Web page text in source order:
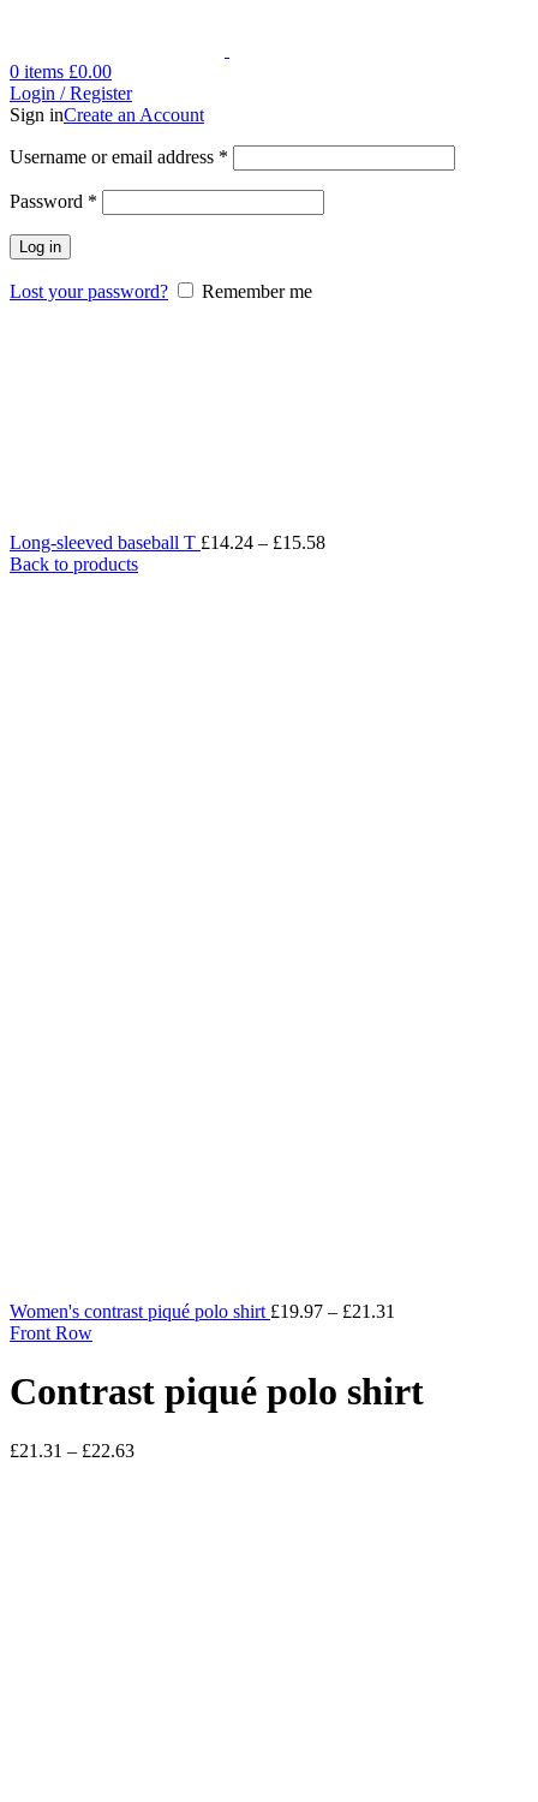
0 items £0.00
Login / Register
Sign inCreate an Account
Username or email address *
Password *
Log in
Lost your password? Remember me
Long-sleeved baseball T £14.24 – £15.58
Back to products
Women's contrast piqué polo shirt £19.97 – £21.31
Front Row
Contrast piqué polo shirt
£21.31 – £22.63